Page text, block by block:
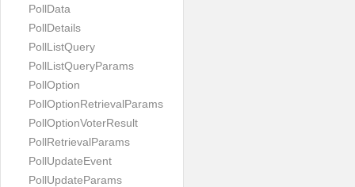
PollData
PollDetails
PollListQuery
PollListQueryParams
PollOption
PollOptionRetrievalParams
PollOptionVoterResult
PollRetrievalParams
PollUpdateEvent
PollUpdateParams